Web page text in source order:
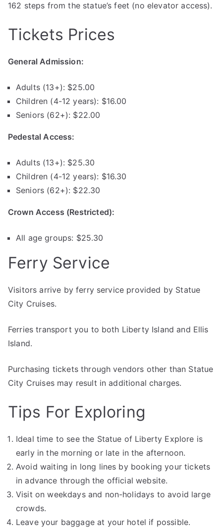
162 steps from the statue’s feet (no elevator access).
Tickets Prices
General Admission:
Adults (13+): $25.00
Children (4-12 years): $16.00
Seniors (62+): $22.00
Pedestal Access:
Adults (13+): $25.30
Children (4-12 years): $16.30
Seniors (62+): $22.30
Crown Access (Restricted):
All age groups: $25.30
Ferry Service
Visitors arrive by ferry service provided by Statue
City Cruises.
Ferries transport you to both Liberty Island and Ellis
Island.
Purchasing tickets through vendors other than Statue
City Cruises may result in additional charges.
Tips For Exploring
Ideal time to see the Statue of Liberty Explore is
early in the morning or late in the afternoon.
Avoid waiting in long lines by booking your tickets
in advance through the official website.
Visit on weekdays and non-holidays to avoid large
crowds.
Leave your baggage at your hotel if possible.